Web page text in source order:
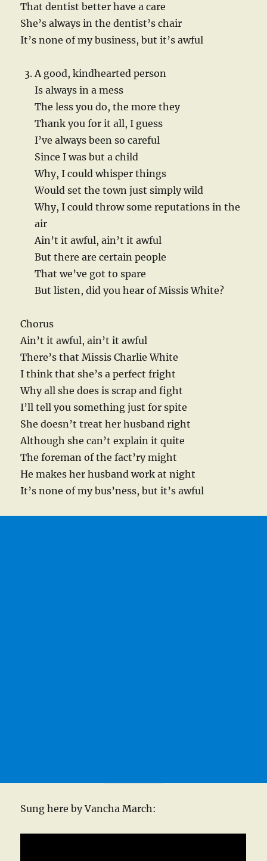
That dentist better have a care
She’s always in the dentist’s chair
It’s none of my business, but it’s awful
A good, kindhearted person
Is always in a mess
The less you do, the more they
Thank you for it all, I guess
I’ve always been so careful
Since I was but a child
Why, I could whisper things
Would set the town just simply wild
Why, I could throw some reputations in the
air
Ain’t it awful, ain’t it awful
But there are certain people
That we’ve got to spare
But listen, did you hear of Missis White?
Chorus
Ain’t it awful, ain’t it awful
There’s that Missis Charlie White
I think that she’s a perfect fright
Why all she does is scrap and fight
I’ll tell you something just for spite
She doesn’t treat her husband right
Although she can’t explain it quite
The foreman of the fact’ry might
He makes her husband work at night
It’s none of my bus’ness, but it’s awful
Sung here by Vancha March: